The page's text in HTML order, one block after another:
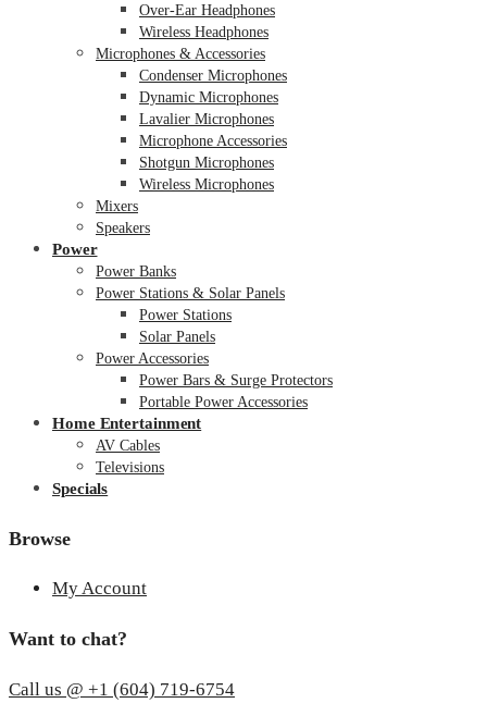
Over-Ear Headphones
Wireless Headphones
Microphones & Accessories
Condenser Microphones
Dynamic Microphones
Lavalier Microphones
Microphone Accessories
Shotgun Microphones
Wireless Microphones
Mixers
Speakers
Power
Power Banks
Power Stations & Solar Panels
Power Stations
Solar Panels
Power Accessories
Power Bars & Surge Protectors
Portable Power Accessories
Home Entertainment
AV Cables
Televisions
Specials
Browse
My Account
Want to chat?
Call us @ +1 (604) 719-6754